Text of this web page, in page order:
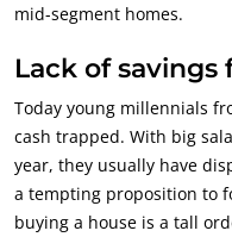
mid-segment homes.
Lack of savings
Today young millennials
cash trapped. With big
year, they usually have
a tempting proposition to
buying a house is a tall